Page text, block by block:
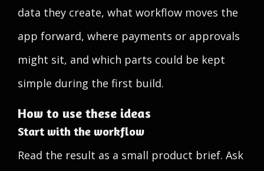
data they create, what workflow moves the
app forward, where payments or approvals
might sit, and which parts could be kept
simple during the first build.
How to use these ideas
Start with the workflow
Read the result as a small product brief. Ask